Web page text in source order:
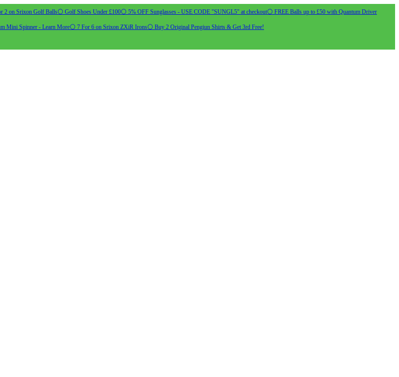
2 on Srixon Golf Balls⚪ Golf Shoes Under £100⚪ 5% OFF Sunglasses - USE CODE "SUNGL5" at checkout⚪ FREE Balls up to £50 with Quantum Driver
Mini Spinner - Learn More⚪ 7 For 6 on Srixon ZXiR Irons⚪ Buy 2 Original Pengiun Shirts & Get 3rd Free!